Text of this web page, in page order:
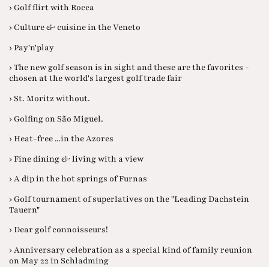
› Golf flirt with Rocca
› Culture & cuisine in the Veneto
› Pay'n'play
› The new golf season is in sight and these are the favorites -
chosen at the world's largest golf trade fair
› St. Moritz without.
› Golfing on São Miguel.
› Heat-free ...in the Azores
› Fine dining & living with a view
› A dip in the hot springs of Furnas
› Golf tournament of superlatives on the "Leading Dachstein
Tauern"
› Dear golf connoisseurs!
› Anniversary celebration as a special kind of family reunion
on May 22 in Schladming